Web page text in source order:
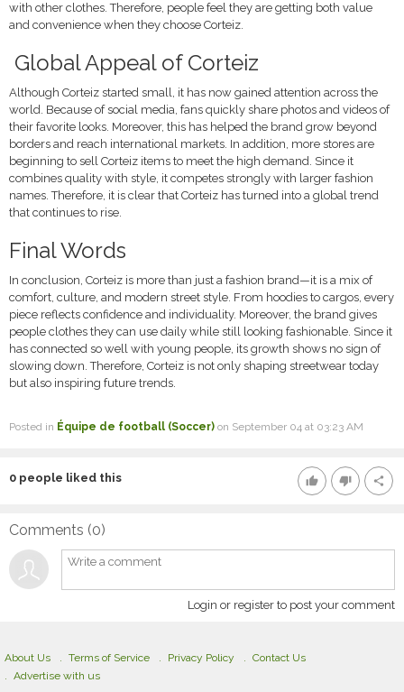
with other clothes. Therefore, people feel they are getting both value
and convenience when they choose Corteiz.
Global Appeal of Corteiz
Although Corteiz started small, it has now gained attention across the
world. Because of social media, fans quickly share photos and videos of
their favorite looks. Moreover, this has helped the brand grow beyond
borders and reach international markets. In addition, more stores are
beginning to sell Corteiz items to meet the high demand. Since it
combines quality with style, it competes strongly with larger fashion
names. Therefore, it is clear that Corteiz has turned into a global trend
that continues to rise.
Final Words
In conclusion, Corteiz is more than just a fashion brand—it is a mix of
comfort, culture, and modern street style. From hoodies to cargos, every
piece reflects confidence and individuality. Moreover, the brand gives
people clothes they can use daily while still looking fashionable. Since it
has connected so well with young people, its growth shows no sign of
slowing down. Therefore, Corteiz is not only shaping streetwear today
but also inspiring future trends.
Posted in Équipe de football (Soccer) on September 04 at 03:23 AM
thumb_up thumb_down share
0 people liked this
Comments (0)
Login or register to post your comment
About Us Terms of Service Privacy Policy
Contact Us
Advertise with us